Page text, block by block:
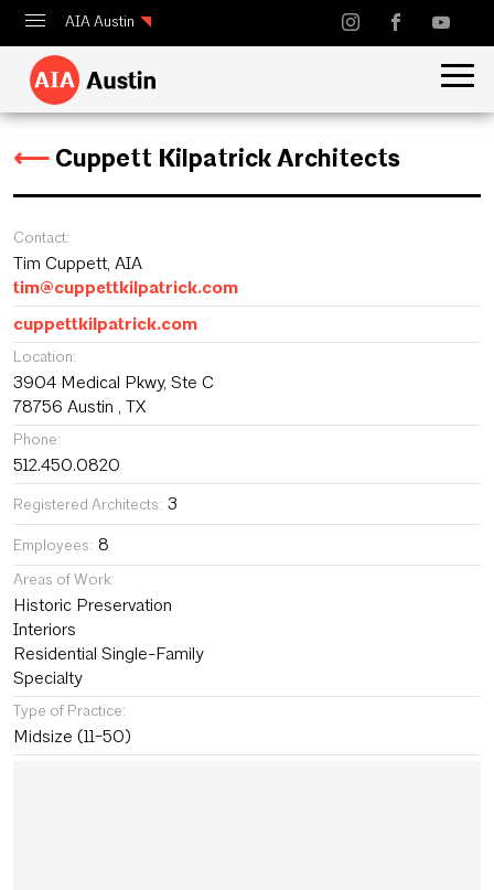
AIA Austin
Calendar
Design Austin
Guide to Austin Architecture
⟵ Cuppett Kilpatrick Architects
Contact:
Tim Cuppett, AIA
tim@cuppettkilpatrick.com
cuppettkilpatrick.com
Location:
3904 Medical Pkwy, Ste C
78756 Austin , TX
Phone:
512.450.0820
Registered Architects: 3
Employees: 8
Areas of Work:
Historic Preservation
Interiors
Residential Single-Family
Specialty
Type of Practice:
Midsize (11-50)